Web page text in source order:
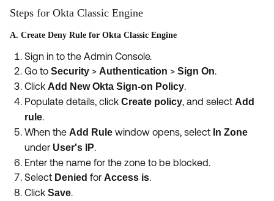
Steps for Okta Classic Engine
A. Create Deny Rule for Okta Classic Engine
Sign in to the Admin Console.
Go to Security > Authentication > Sign On.
Click Add New Okta Sign-on Policy.
Populate details, click Create policy, and select Add
rule.
When the Add Rule window opens, select In Zone
under User's IP.
Enter the name for the zone to be blocked.
Select Denied for Access is.
Click Save.